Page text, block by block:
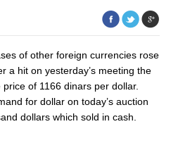
of other foreign currencies rose
a hit on yesterday’s meeting the
of 1166 dinars per dollar.
for dollar on today’s auction
dollars which sold in cash.